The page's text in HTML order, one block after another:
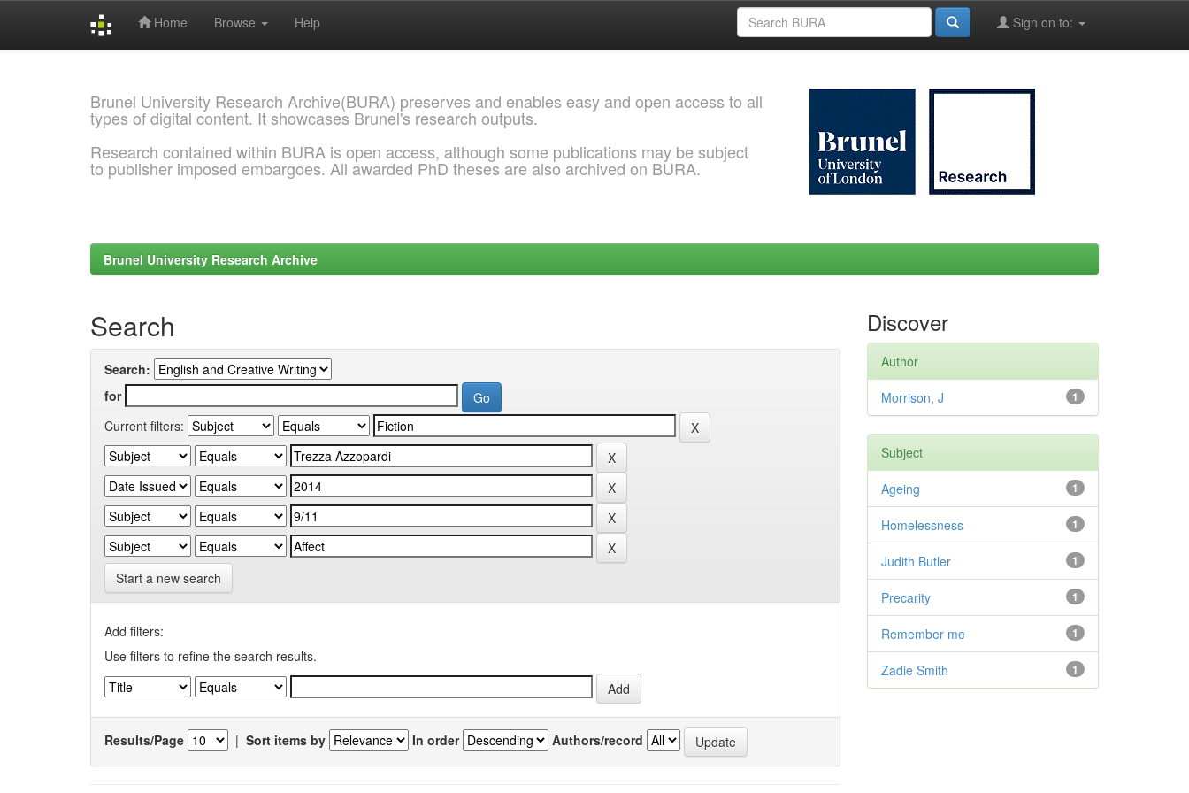
Home Browse Help Sign on to:
Brunel University Research Archive(BURA) preserves and enables easy and open access to all
types of digital content. It showcases Brunel's research outputs.
Research contained within BURA is open access, although some publications may be subject
to publisher imposed embargoes. All awarded PhD theses are also archived on BURA.
Brunel University Research Archive
Search
Search:
for
Current filters:
Start a new search
Add filters:
Use filters to refine the search results.
Results/Page | Sort items by In order Authors/record
Discover
Author
1
Morrison, J
Subject
1
Ageing
1
Homelessness
1
Judith Butler
1
Precarity
1
Remember me
1
Zadie Smith